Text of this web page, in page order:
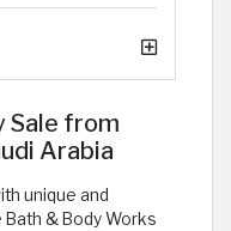
Sale from
Arabia
unique and
& Body Works